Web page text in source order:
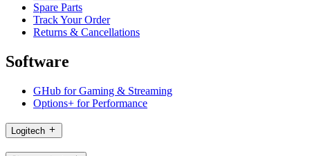
Spare Parts
Track Your Order
Returns & Cancellations
Software
GHub for Gaming & Streaming
Options+ for Performance
Logitech